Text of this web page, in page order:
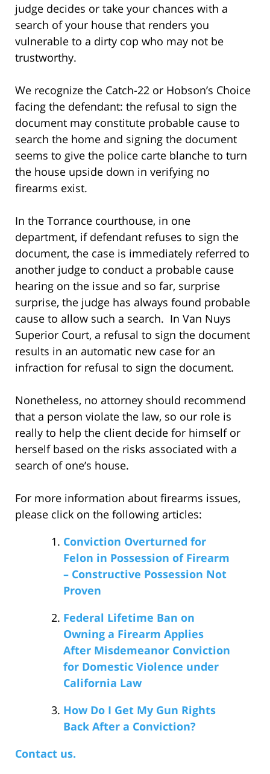
judge decides or take your chances with a
search of your house that renders you
vulnerable to a dirty cop who may not be
trustworthy.
We recognize the Catch-22 or Hobson’s Choice
facing the defendant: the refusal to sign the
document may constitute probable cause to
search the home and signing the document
seems to give the police carte blanche to turn
the house upside down in verifying no
firearms exist.
In the Torrance courthouse, in one
department, if defendant refuses to sign the
document, the case is immediately referred to
another judge to conduct a probable cause
hearing on the issue and so far, surprise
surprise, the judge has always found probable
cause to allow such a search. In Van Nuys
Superior Court, a refusal to sign the document
results in an automatic new case for an
infraction for refusal to sign the document.
Nonetheless, no attorney should recommend
that a person violate the law, so our role is
really to help the client decide for himself or
herself based on the risks associated with a
search of one’s house.
For more information about firearms issues,
please click on the following articles:
Conviction Overturned for
Felon in Possession of Firearm
– Constructive Possession Not
Proven
Federal Lifetime Ban on
Owning a Firearm Applies
After Misdemeanor Conviction
for Domestic Violence under
California Law
How Do I Get My Gun Rights
Back After a Conviction?
Contact us.